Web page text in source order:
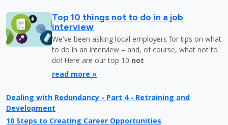
Top 10 things not to do in a job
interview
We've been asking local employers for tips on what
to do in an interview – and, of course, what not to
do! Here are our top 10 not
read more »
Dealing with Redundancy - Part 4 - Retraining and
Development
10 Steps to Creating Career Opportunities